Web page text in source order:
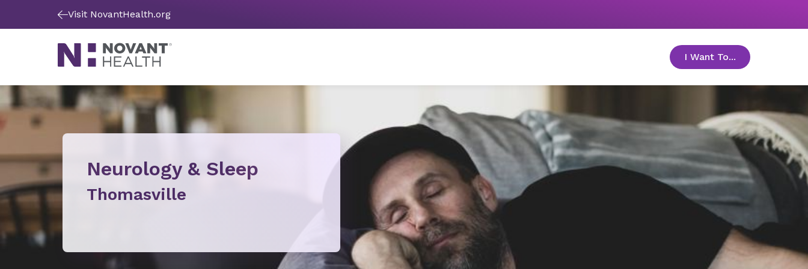
Visit NovantHealth.org
I Want To... toggle menu
Neurology & Sleep
Thomasville